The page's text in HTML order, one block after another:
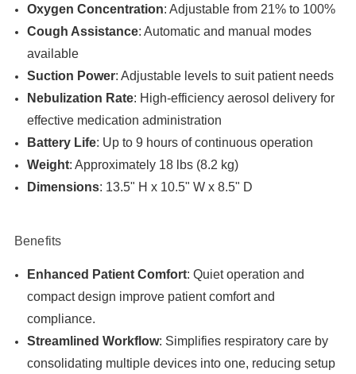
Oxygen Concentration: Adjustable from 21% to 100%
Cough Assistance: Automatic and manual modes
available
Suction Power: Adjustable levels to suit patient needs
Nebulization Rate: High-efficiency aerosol delivery for
effective medication administration
Battery Life: Up to 9 hours of continuous operation
Weight: Approximately 18 lbs (8.2 kg)
Dimensions: 13.5" H x 10.5" W x 8.5" D
Benefits
Enhanced Patient Comfort: Quiet operation and
compact design improve patient comfort and
compliance.
Streamlined Workflow: Simplifies respiratory care by
consolidating multiple devices into one, reducing setup